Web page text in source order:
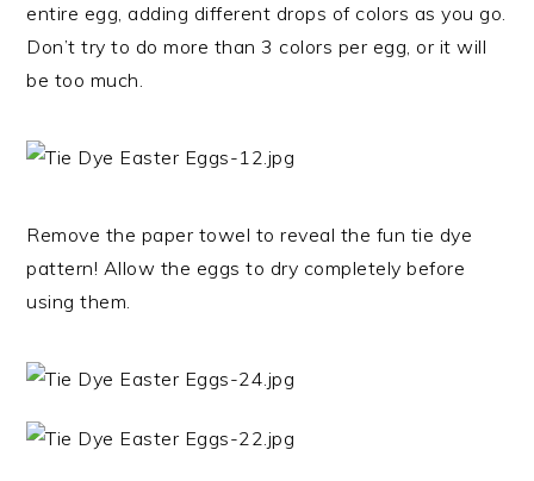
entire egg, adding different drops of colors as you go.
Don’t try to do more than 3 colors per egg, or it will
be too much.
Remove the paper towel to reveal the fun tie dye
pattern! Allow the eggs to dry completely before
using them.